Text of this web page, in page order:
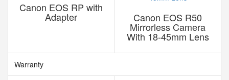
Canon EOS RP with
Adapter Canon EOS R50
Mirrorless Camera
With 18-45mm Lens
Warranty